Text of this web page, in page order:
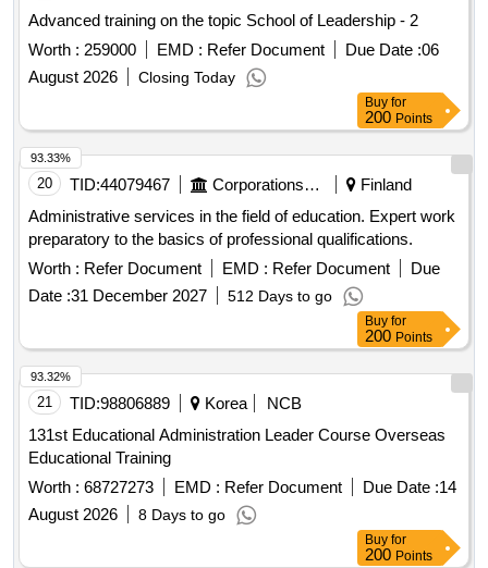
Advanced training on the topic School of Leadership - 2
Worth : 259000 EMD : Refer Document Due Date :06
August 2026
Closing Today
Buy for
200 Points
20 TID:44079467 Corporations/ Assoc/ Chambers/ Govt Agencies
Finland
Administrative services in the field of education. Expert work
preparatory to the basics of professional qualifications.
Worth : Refer Document EMD : Refer Document
Due
Date :31 December 2027 512 Days to go
93.33%
Buy for
200 Points
21 TID:98806889 Korea
NCB
131st Educational Administration Leader Course Overseas
Educational Training
Worth : 68727273 EMD : Refer Document Due Date :14
August 2026
8 Days to go
93.32%
Buy for
200 Points